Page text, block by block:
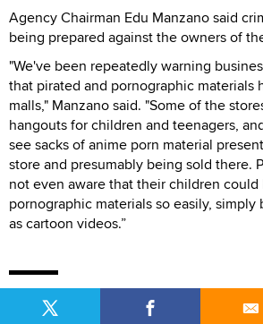
Agency Chairman Edu Manzano said
being prepared against the owners of
"We've been repeatedly warning
that pirated and pornographic materials
malls," Manzano said. "Some of the
hangouts for children and teenagers,
see sacks of anime porn material
store and presumably being sold there.
not even aware that their children could
pornographic materials so easily,
as cartoon videos.”